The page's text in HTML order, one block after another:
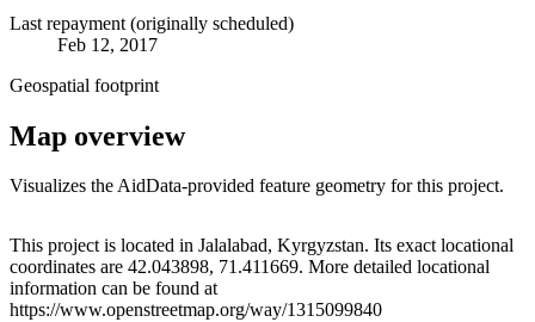
Last repayment (originally scheduled)
Feb 12, 2017
Geospatial footprint
Map overview
Visualizes the AidData-provided feature geometry for this project.
+
−
This project is located in Jalalabad, Kyrgyzstan. Its exact locational
coordinates are 42.043898, 71.411669. More detailed locational
information can be found at
https://www.openstreetmap.org/way/1315099840